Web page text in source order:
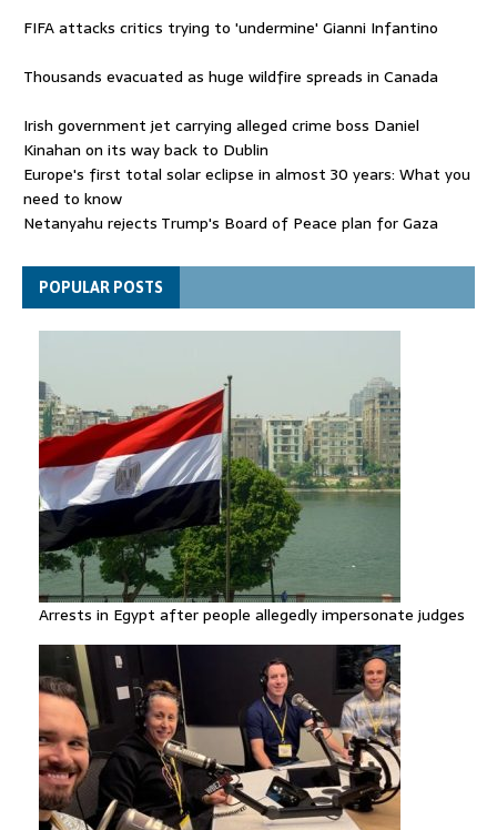
FIFA attacks critics trying to 'undermine' Gianni Infantino
Thousands evacuated as huge wildfire spreads in Canada
Irish government jet carrying alleged crime boss Daniel
Kinahan on its way back to Dublin
Europe's first total solar eclipse in almost 30 years: What you
need to know
Netanyahu rejects Trump's Board of Peace plan for Gaza
FIFA attacks critics trying to 'undermine' Gianni Infantino
POPULAR POSTS
Arrests in Egypt after people allegedly impersonate judges